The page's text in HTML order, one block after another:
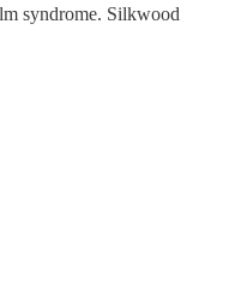
syndrome. Silkwood